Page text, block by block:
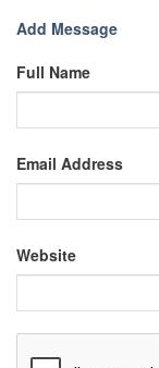
Add Message
Full Name
Email Address
Website